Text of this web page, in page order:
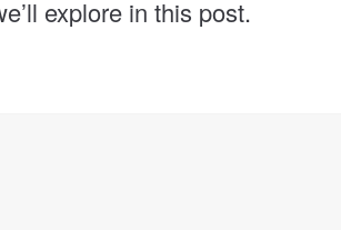
explore in this post.